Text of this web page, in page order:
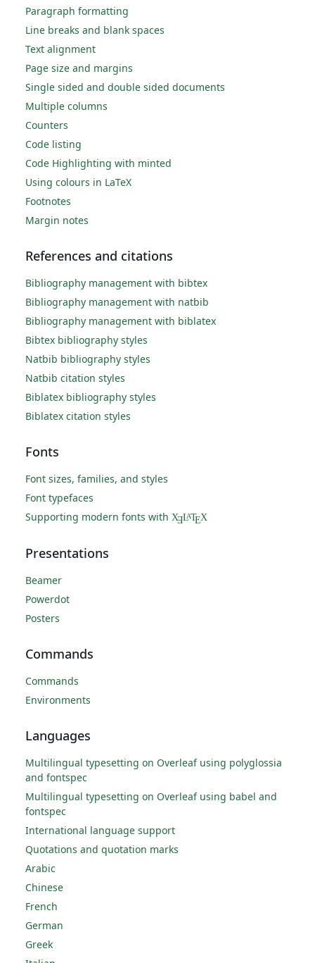
Paragraph formatting
Line breaks and blank spaces
Text alignment
Page size and margins
Single sided and double sided documents
Multiple columns
Counters
Code listing
Code Highlighting with minted
Using colours in LaTeX
Footnotes
Margin notes
References and citations
Bibliography management with bibtex
Bibliography management with natbib
Bibliography management with biblatex
Bibtex bibliography styles
Natbib bibliography styles
Natbib citation styles
Biblatex bibliography styles
Biblatex citation styles
Fonts
Font sizes, families, and styles
Font typefaces
Supporting modern fonts with XƎLATEX
Presentations
Beamer
Powerdot
Posters
Commands
Commands
Environments
Languages
Multilingual typesetting on Overleaf using polyglossia
and fontspec
Multilingual typesetting on Overleaf using babel and
fontspec
International language support
Quotations and quotation marks
Arabic
Chinese
French
German
Greek